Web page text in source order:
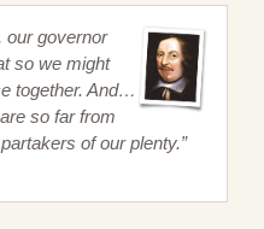
our governor
so we might
together. And…
so far from
of our plenty.”